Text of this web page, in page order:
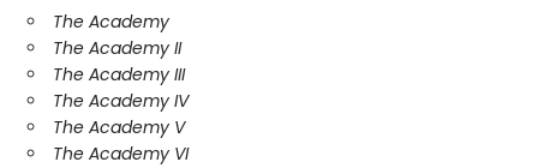
The Academy
The Academy II
The Academy III
The Academy IV
The Academy V
The Academy VI